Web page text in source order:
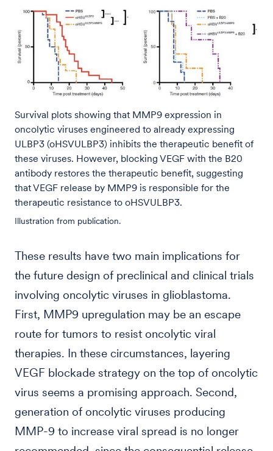
Survival plots showing that MMP9 expression in
oncolytic viruses engineered to already expressing
ULBP3 (oHSVULBP3) inhibits the therapeutic benefit of
these viruses. However, blocking VEGF with the B20
antibody restores the therapeutic benefit, suggesting
that VEGF release by MMP9 is responsible for the
therapeutic resistance to oHSVULBP3.
Illustration from publication.
These results have two main implications for
the future design of preclinical and clinical trials
involving oncolytic viruses in glioblastoma.
First, MMP9 upregulation may be an escape
route for tumors to resist oncolytic viral
therapies. In these circumstances, layering
VEGF blockade strategy on the top of oncolytic
virus seems a promising approach. Second,
generation of oncolytic viruses producing
MMP-9 to increase viral spread is no longer